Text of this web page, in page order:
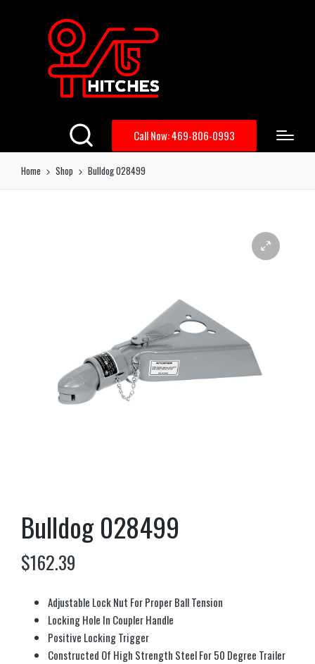
Call Now: 469-806-0993
Home Shop Bulldog 028499
Bulldog 028499
$162.39
Adjustable Lock Nut For Proper Ball Tension
Locking Hole In Coupler Handle
Positive Locking Trigger
Constructed Of High Strength Steel For 50 Degree Trailer